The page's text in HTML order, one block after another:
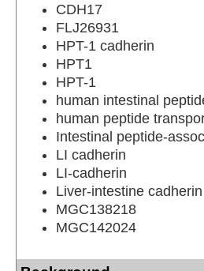
CDH17
FLJ26931
HPT-1 cadherin
HPT1
HPT-1
human intestinal
human peptide
Intestinal peptide-
LI cadherin
LI-cadherin
Liver-intestine cadherin
MGC138218
MGC142024